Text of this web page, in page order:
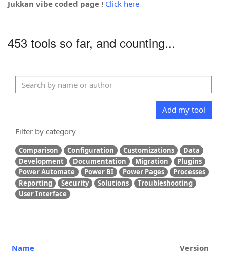
Jukkan vibe coded page ! Click here
453 tools so far, and counting...
Add my tool
Filter by category
Comparison Configuration Customizations
Data
Development
Documentation Migration
Plugins
Power Automate
Power BI Power Pages
Processes
Reporting
Security Solutions
Troubleshooting
User Interface
Name
Version